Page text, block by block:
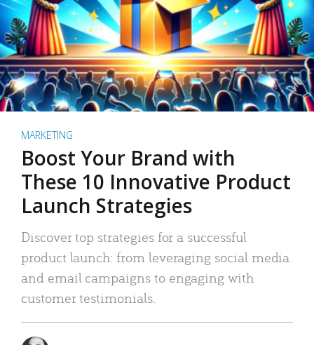
MARKETING
Boost Your Brand with
These 10 Innovative Product
Launch Strategies
Discover top strategies for a successful
product launch: from leveraging social media
and email campaigns to engaging with
customer testimonials.